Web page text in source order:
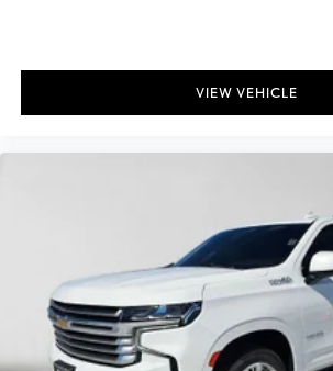
phones3
Wireless Android Auto™ capability
Use, control and manage select
May require additional optional
VIEW VEHICLE